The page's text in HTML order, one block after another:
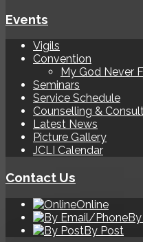
Events
Vigils
Convention
My God Never
Seminars
Service Schedule
Counselling &
Latest News
Picture Gallery
JCLI Calendar
Contact Us
Online
By Post